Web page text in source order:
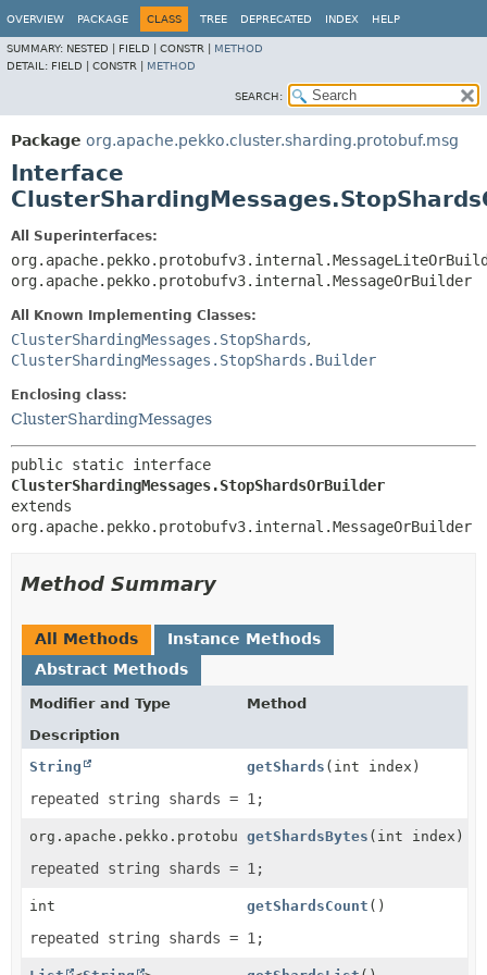
OVERVIEW PACKAGE CLASS TREE DEPRECATED INDEX HELP
SUMMARY: NESTED | FIELD | CONSTR | METHOD
DETAIL: FIELD | CONSTR | METHOD
SEARCH:
Package org.apache.pekko.cluster.sharding.protobuf.msg
Interface
All Superinterfaces:
org.apache.pekko.protobufv3.internal.MessageOrBuilder
All Known Implementing Classes:
ClusterShardingMessages.StopShards,
ClusterShardingMessages.StopShards.Builder
Enclosing class:
ClusterShardingMessages
ClusterShardingMessages.StopShardsOrBuilder
extends
org.apache.pekko.protobufv3.internal.MessageOrBuilder
Method Summary
All Methods
Instance Methods
Abstract Methods
Modifier and Type
Method
Description
String
getShards (int index)
repeated string shards = 1;
org.apache.pekko.protobufv3.internal.ByteString
getShardsBytes (int index)
repeated string shards = 1;
int getShardsCount ()
repeated string shards = 1;